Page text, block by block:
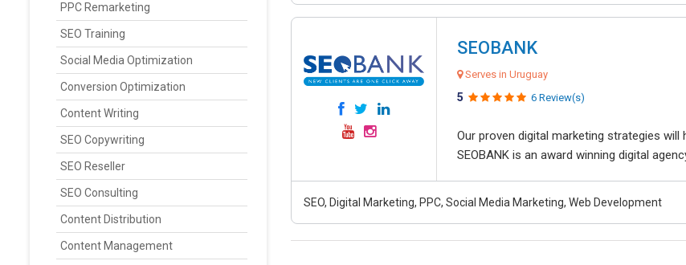
PPC Remarketing
SEO Training
Social Media Optimization
Conversion Optimization
Content Writing
SEO Copywriting
SEO Reseller
SEO Consulting
Content Distribution
Content Management
SEOBANK
Serves in Uruguay
5 6 Review(s)
Our proven digital marketing strategies
SEOBANK is an award winning digital
SEO, Digital Marketing, PPC, Social Media Marketing, Web Development